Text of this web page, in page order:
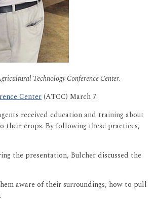
Technology Conference Center.
Center(ATCC) March 7.
received education and training about
their crops. By following these practices,
the presentation, Bulcher discussed the
aware of their surroundings, how to pull